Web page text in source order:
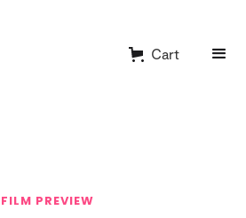
Cart
FILM PREVIEW